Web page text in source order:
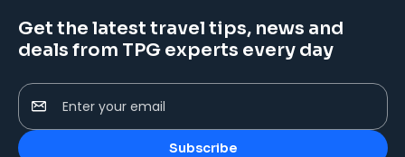
Get the latest travel tips, news and
deals from TPG experts every day
Enter your email
Subscribe